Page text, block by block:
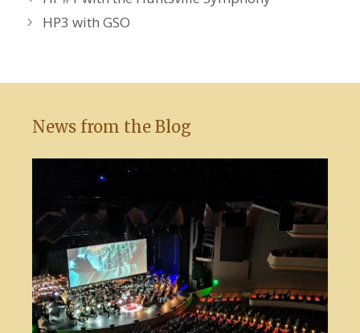
HP3 with GSO
News from the Blog